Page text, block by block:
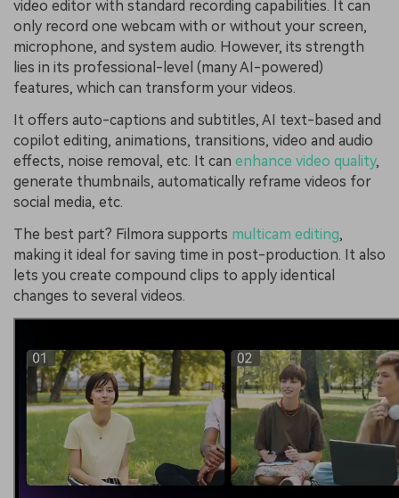
video editor with standard recording capabilities. It can
only record one webcam with or without your screen,
microphone, and system audio. However, its strength
lies in its professional-level (many AI-powered)
features, which can transform your videos.
It offers auto-captions and subtitles, AI text-based and
copilot editing, animations, transitions, video and audio
effects, noise removal, etc. It can enhance video quality,
generate thumbnails, automatically reframe videos for
social media, etc.
The best part? Filmora supports multicam editing,
making it ideal for saving time in post-production. It also
lets you create compound clips to apply identical
changes to several videos.